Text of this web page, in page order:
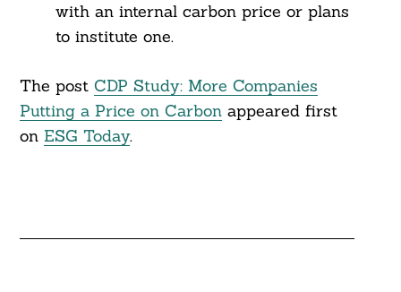
with an internal carbon price or plans
to institute one.
The post CDP Study: More Companies
Putting a Price on Carbonappeared first
on ESG Today.